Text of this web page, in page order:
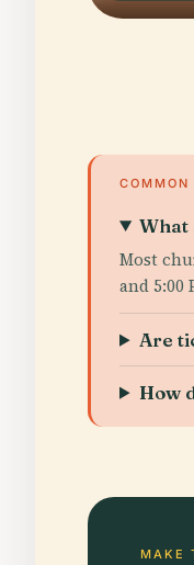
COMMON
What
Most
and 5:00
Are
How
MAKE